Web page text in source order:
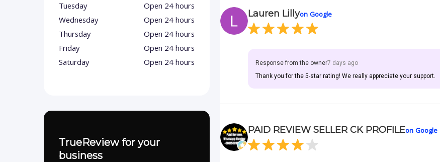
Tuesday
Open 24 hours
Wednesday
Open 24 hours
Thursday
Open 24 hours
Friday
Open 24 hours
Saturday
Open 24 hours
TrueReview for your
business
Lauren Lillyon Google
Response from the owner7 days ago
Thank you for the 5-star rating! We really appreciate your support.
PAID REVIEW SELLER CK PROFILEon Google